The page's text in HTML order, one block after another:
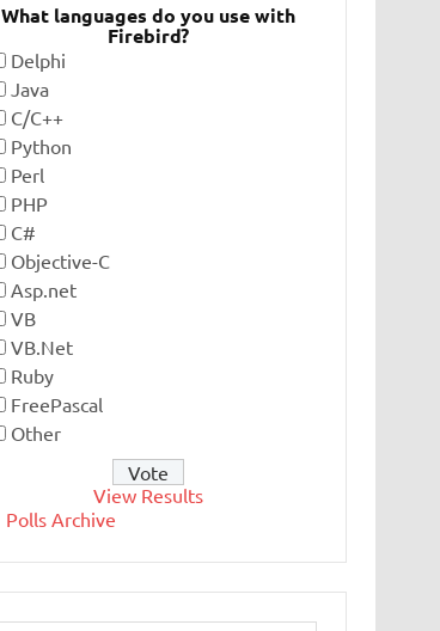
What languages do you use with
Firebird?
Delphi
Java
C/C++
Python
Perl
PHP
C#
Objective-C
Asp.net
VB
VB.Net
Ruby
FreePascal
Other
View Results
Polls Archive